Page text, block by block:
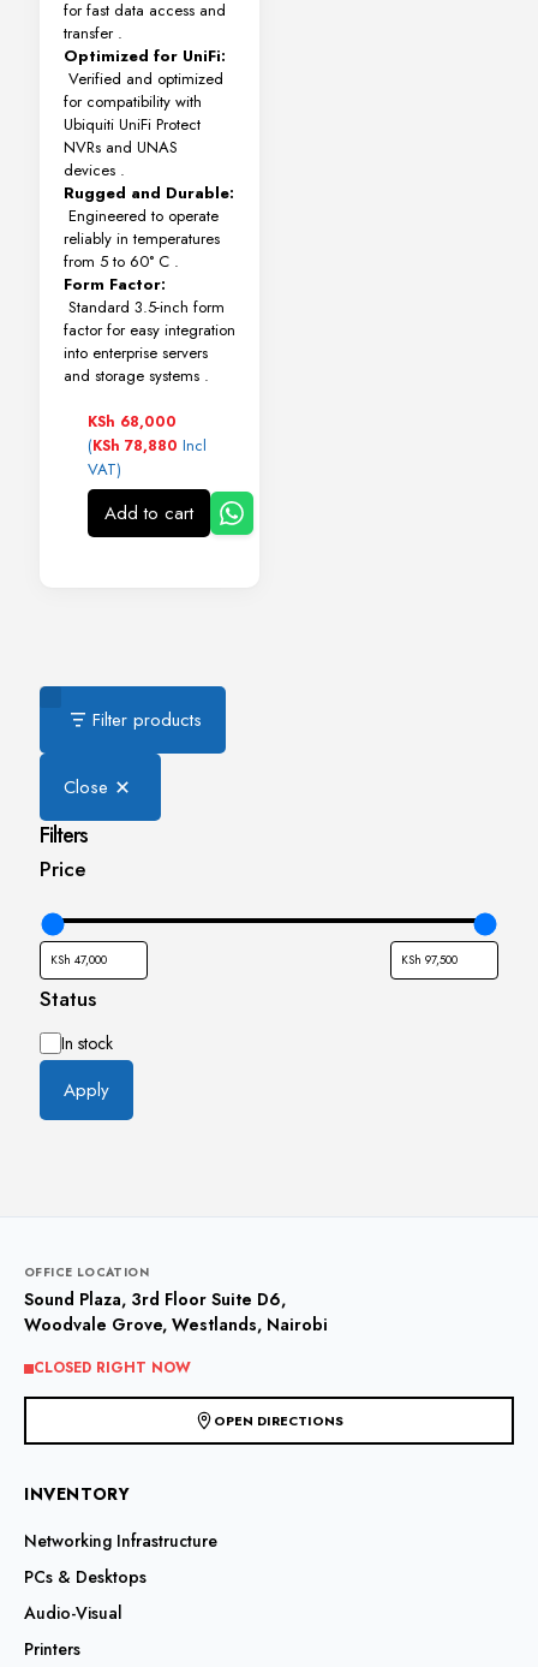
for fast data access and
transfer .
Optimized for UniFi:
Verified and optimized
for compatibility with
Ubiquiti UniFi Protect
NVRs and UNAS
devices .
Rugged and Durable:
Engineered to operate
reliably in temperatures
from 5 to 60° C .
Form Factor:
Standard 3.5-inch form
factor for easy integration
into enterprise servers
and storage systems .
KSh 68,000
(KSh 78,880 Incl
VAT)
Add to cart
Filter products
Close
Filters
Price
Status
Availability
In stock
Apply
OFFICE LOCATION
Sound Plaza, 3rd Floor Suite D6,
Woodvale Grove, Westlands, Nairobi
CLOSED RIGHT NOW
OPEN DIRECTIONS
INVENTORY
Networking Infrastructure
PCs & Desktops
Audio-Visual
Printers